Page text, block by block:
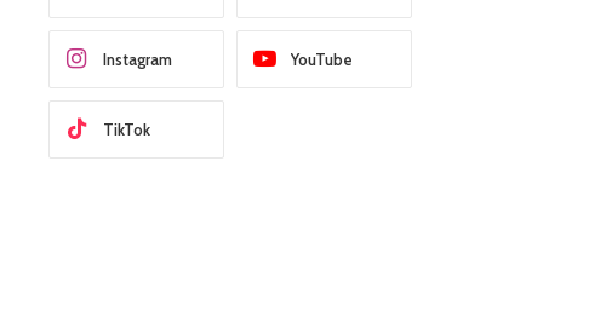
Instagram YouTube
TikTok